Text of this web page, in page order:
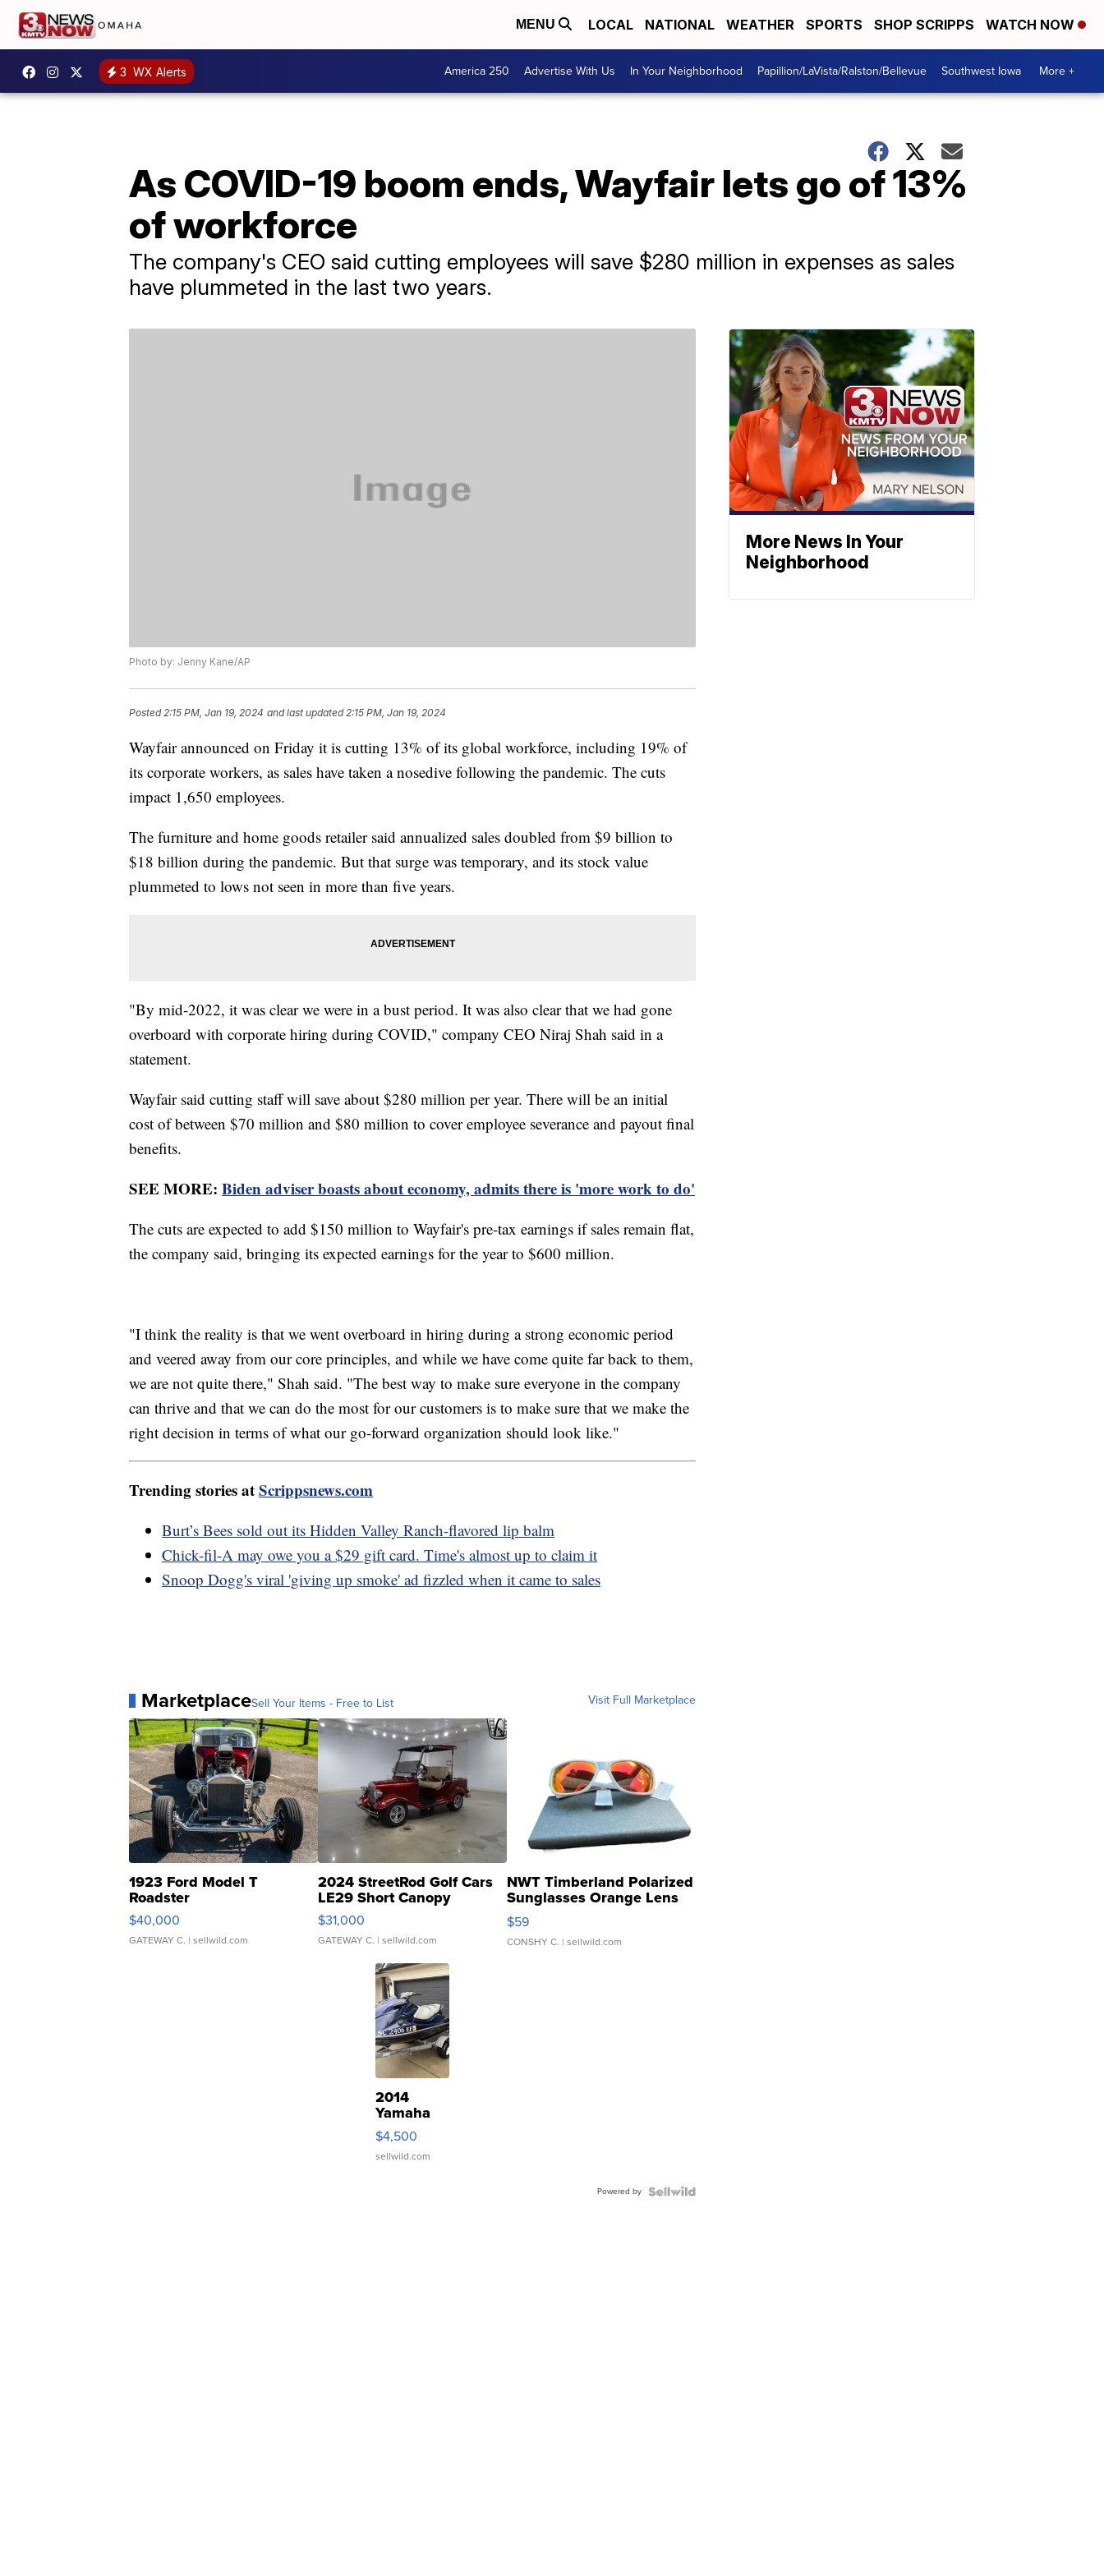
MENU LOCAL NATIONAL WEATHER SPORTS SHOP SCRIPPS WATCH NOW
3 WX Alerts America 250 Advertise With Us In Your Neighborhood Papillion/LaVista/Ralston/Bellevue Southwest Iowa More +
As COVID-19 boom ends, Wayfair lets go of 13%
of workforce
The company's CEO said cutting employees will save $280 million in expenses as sales
have plummeted in the last two years.
Photo by: Jenny Kane/AP
Posted2:15 PM, Jan 19, 2024 and last updated 2:15 PM, Jan 19, 2024
Wayfair announced on Friday it is cutting 13% of its global workforce, including 19% of
its corporate workers, as sales have taken a nosedive following the pandemic. The cuts
impact 1,650 employees.
The furniture and home goods retailer said annualized sales doubled from $9 billion to
$18 billion during the pandemic. But that surge was temporary, and its stock value
plummeted to lows not seen in more than five years.
"By mid-2022, it was clear we were in a bust period. It was also clear that we had gone
overboard with corporate hiring during COVID," company CEO Niraj Shah said in a
statement.
Wayfair said cutting staff will save about $280 million per year. There will be an initial
cost of between $70 million and $80 million to cover employee severance and payout final
benefits.
SEE MORE: Biden adviser boasts about economy, admits there is 'more work to do'
The cuts are expected to add $150 million to Wayfair's pre-tax earnings if sales remain flat,
the company said, bringing its expected earnings for the year to $600 million.
"I think the reality is that we went overboard in hiring during a strong economic period
and veered away from our core principles, and while we have come quite far back to them,
we are not quite there," Shah said. "The best way to make sure everyone in the company
can thrive and that we can do the most for our customers is to make sure that we make the
right decision in terms of what our go-forward organization should look like."
Trending stories atScrippsnews.com
Burt’s Bees sold out its Hidden Valley Ranch-flavored lip balm
Chick-fil-A may owe you a $29 gift card. Time's almost up to claim it
Snoop Dogg's viral 'giving up smoke' ad fizzled when it came to sales
MarketplaceSell Your Items - Free to List Visit Full Marketplace
1923 Ford Model T
Roadster
$40,000
GATEWAY C. | sellwild.com
2024 StreetRod Golf Cars
LE29 Short Canopy
$31,000
GATEWAY C. | sellwild.com
NWT Timberland Polarized
Sunglasses Orange Lens
Gray and Ora...
$59
CONSHY C. | sellwild.com
2014
Yamaha
VX Deluxe
$4,500
sellwild.com
Powered by
More News In Your
Neighborhood